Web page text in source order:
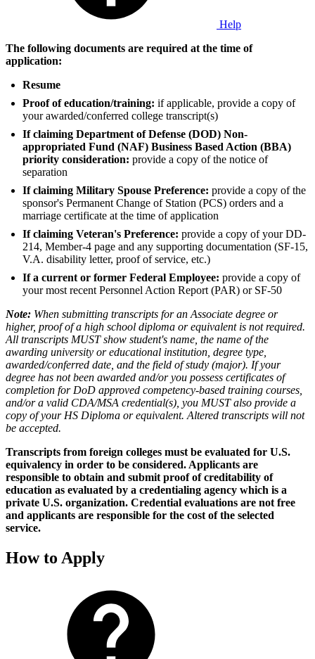
Help
The following documents are required at the time of
application:
Resume
Proof of education/training: if applicable, provide a copy of
your awarded/conferred college transcript(s)
If claiming Department of Defense (DOD) Non-
appropriated Fund (NAF) Business Based Action (BBA)
priority consideration: provide a copy of the notice of
separation
If claiming Military Spouse Preference: provide a copy of the
sponsor's Permanent Change of Station (PCS) orders and a
marriage certificate at the time of application
If claiming Veteran's Preference: provide a copy of your DD-
214, Member-4 page and any supporting documentation (SF-15,
V.A. disability letter, proof of service, etc.)
If a current or former Federal Employee: provide a copy of
your most recent Personnel Action Report (PAR) or SF-50
Note: When submitting transcripts for an Associate degree or
higher, proof of a high school diploma or equivalent is not required.
All transcripts MUST show student's name, the name of the
awarding university or educational institution, degree type,
awarded/conferred date, and the field of study (major). If your
degree has not been awarded and/or you possess certificates of
completion for DoD approved competency-based training courses,
and/or a valid CDA/MSA credential(s), you MUST also provide a
copy of your HS Diploma or equivalent. Altered transcripts will not
be accepted.
Transcripts from foreign colleges must be evaluated for U.S.
equivalency in order to be considered. Applicants are
responsible to obtain and submit proof of creditability of
education as evaluated by a credentialing agency which is a
private U.S. organization. Credential evaluations are not free
and applicants are responsible for the cost of the selected
service.
How to Apply